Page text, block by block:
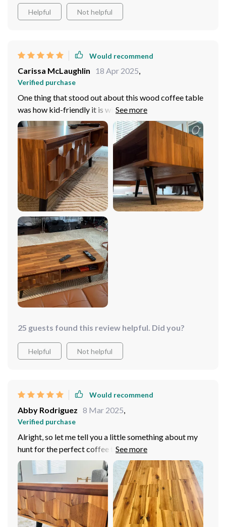
Helpful Not helpful
Would recommend
Carissa McLaughlin 18 Apr 2025,
Verified purchase
One thing that stood out about this wood coffee table
was how kid-friendly it is without sacrificing
aesthetics! With rounded edges instead sharp corners, I
can let my little ones play around without worrying
about them getting hurt.
25 guests found this review helpful. Did you?
Helpful Not helpful
Would recommend
Abby Rodriguez 8 Mar 2025
Verified purchase
Alright, so let me tell you a little something about my
hunt for the perfect coffee table. I've been scouting
around, eyeing up all sorts of tables but this one, oh
boy! This stylish wooden number just jumped right out
at me and grabbed my attention like no other. It's got
that whole elegant vibe going on that just took my
breath away. Now when we talk about its design it's
modern yet timeless. You know what I mean? It’s got